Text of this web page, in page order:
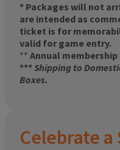
* Packages will not
are intended as
ticket is for
valid for game entry.
** Annual membership
***Shipping to
Boxes.
Celebrate a